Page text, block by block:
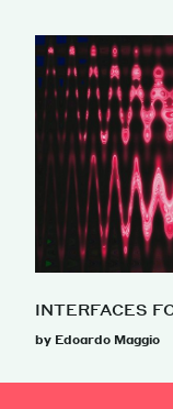
INTERFACES
by Edoardo Maggio